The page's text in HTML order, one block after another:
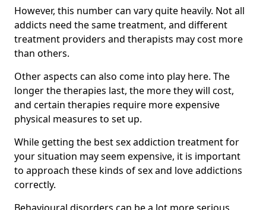
However, this number can vary quite heavily. Not all
addicts need the same treatment, and different
treatment providers and therapists may cost more
than others.
Other aspects can also come into play here. The
longer the therapies last, the more they will cost,
and certain therapies require more expensive
physical measures to set up.
While getting the best sex addiction treatment for
your situation may seem expensive, it is important
to approach these kinds of sex and love addictions
correctly.